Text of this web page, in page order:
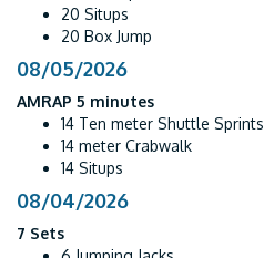
20 Situps
20 Box Jump
08/05/2026
AMRAP 5 minutes
14 Ten meter Shuttle Sprints
14 meter Crabwalk
14 Situps
08/04/2026
7 Sets